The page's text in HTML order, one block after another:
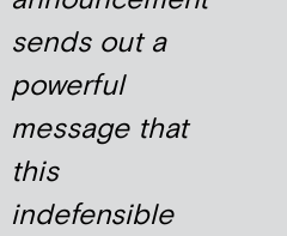
sends out a
powerful
message that
this
indefensible